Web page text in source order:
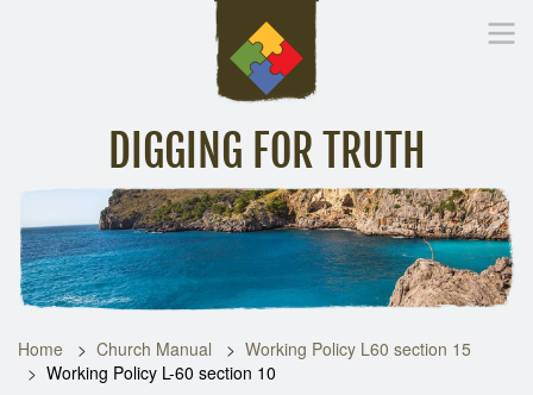
DIGGING FOR TRUTH
Inspirational Messages Digging Deeper Library
Home Church Manual
Working Policy L60 section 15
Working Policy L-60 section 10